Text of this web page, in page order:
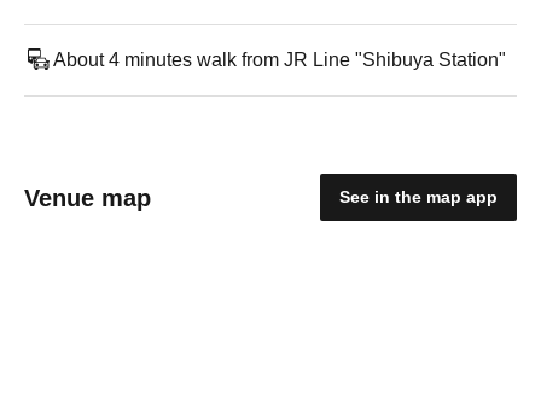
About 4 minutes walk from JR Line "Shibuya Station"
Venue map See in the map app